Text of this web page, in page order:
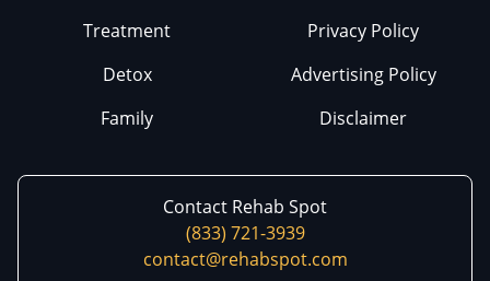
Treatment
Detox
Family
Privacy Policy
Advertising Policy
Disclaimer
Contact Rehab Spot
(833) 721-3939
contact@rehabspot.com